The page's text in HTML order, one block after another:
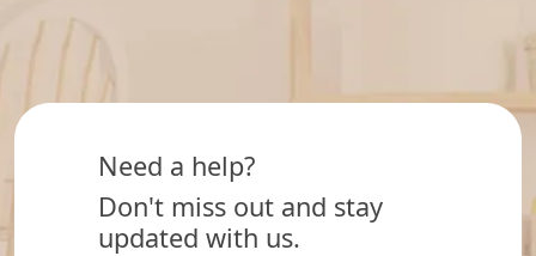
Need a help?
Don't miss out and stay
updated with us.